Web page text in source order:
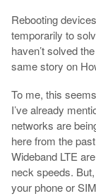
Rebooting
temporarily to
haven’t solved
same story on
To me, this
I’ve already
networks are
here from the
Wideband LTE
neck speeds.
your phone or